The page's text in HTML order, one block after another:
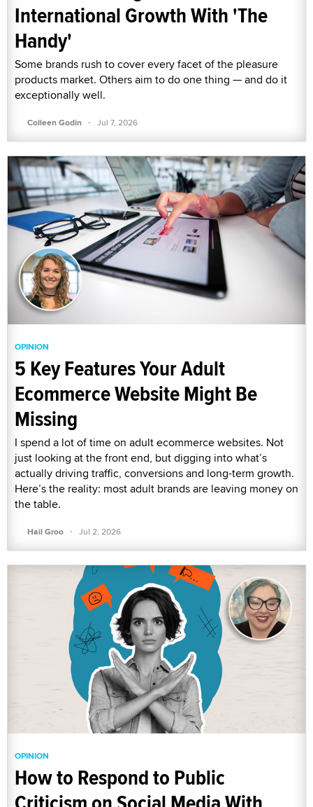
International Growth With 'The
Handy'
Some brands rush to cover every facet of the pleasure
products market. Others aim to do one thing — and do it
exceptionally well.
Colleen Godin · Jul 7, 2026
OPINION
5 Key Features Your Adult
Ecommerce Website Might Be
Missing
I spend a lot of time on adult ecommerce websites. Not
just looking at the front end, but digging into what’s
actually driving traffic, conversions and long-term growth.
Here’s the reality: most adult brands are leaving money on
the table.
Hail Groo · Jul 2, 2026
OPINION
How to Respond to Public